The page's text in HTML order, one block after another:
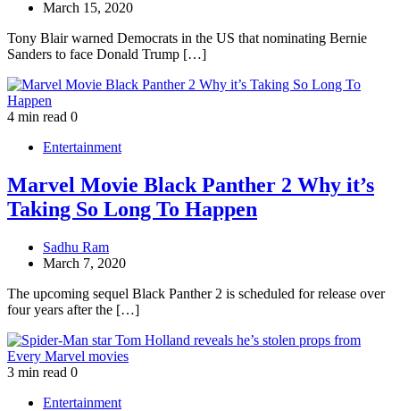
March 15, 2020
Tony Blair warned Democrats in the US that nominating Bernie
Sanders to face Donald Trump […]
4 min read 0
Entertainment
Marvel Movie Black Panther 2 Why it’s
Taking So Long To Happen
Sadhu Ram
March 7, 2020
The upcoming sequel Black Panther 2 is scheduled for release over
four years after the […]
3 min read 0
Entertainment